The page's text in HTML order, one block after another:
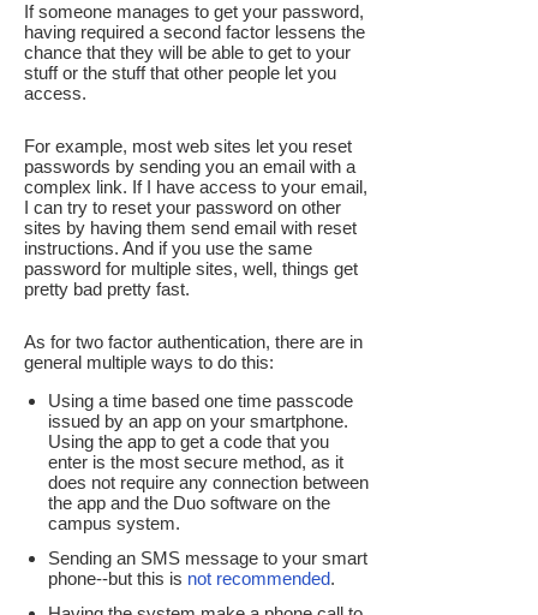
If someone manages to get your password,
having required a second factor lessens the
chance that they will be able to get to your
stuff or the stuff that other people let you
access.
For example, most web sites let you reset
passwords by sending you an email with a
complex link. If I have access to your email,
I can try to reset your password on other
sites by having them send email with reset
instructions. And if you use the same
password for multiple sites, well, things get
pretty bad pretty fast.
As for two factor authentication, there are in
general multiple ways to do this:
Using a time based one time passcode
issued by an app on your smartphone.
Using the app to get a code that you
enter is the most secure method, as it
does not require any connection between
the app and the Duo software on the
campus system.
Sending an SMS message to your smart
phone--but this is not recommended.